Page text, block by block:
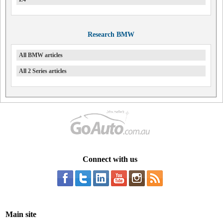
Research BMW
All BMW articles
All 2 Series articles
Connect with us
Main site